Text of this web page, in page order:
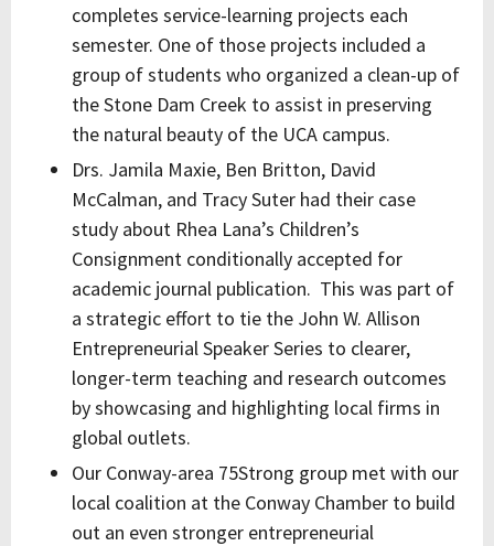
completes service-learning projects each
semester. One of those projects included a
group of students who organized a clean-up of
the Stone Dam Creek to assist in preserving
the natural beauty of the UCA campus.
Drs. Jamila Maxie, Ben Britton, David
McCalman, and Tracy Suter had their case
study about Rhea Lana’s Children’s
Consignment conditionally accepted for
academic journal publication. This was part of
a strategic effort to tie the John W. Allison
Entrepreneurial Speaker Series to clearer,
longer-term teaching and research outcomes
by showcasing and highlighting local firms in
global outlets.
Our Conway-area 75Strong group met with our
local coalition at the Conway Chamber to build
out an even stronger entrepreneurial